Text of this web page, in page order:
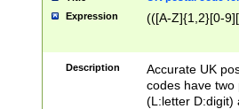
Expression (([A-Z]{1,2}[0-
Description
Accurate UK
codes have two
(L:letter D:digit)